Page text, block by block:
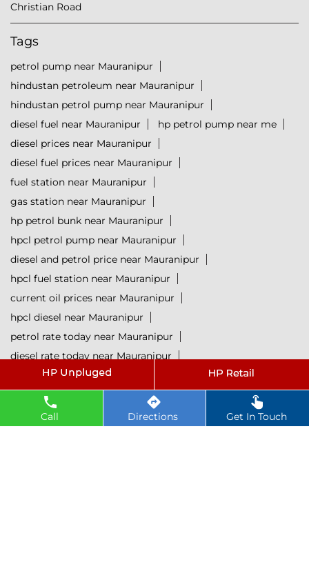
Call Directions Get In Touch
Christian Road
Tags
petrol pump near Mauranipur
hindustan petroleum near Mauranipur
hindustan petrol pump near Mauranipur
diesel fuel near Mauranipur
hp petrol pump near me
diesel prices near Mauranipur
diesel fuel prices near Mauranipur
fuel station near Mauranipur
gas station near Mauranipur
hp petrol bunk near Mauranipur
hpcl petrol pump near Mauranipur
diesel and petrol price near Mauranipur
hpcl fuel station near Mauranipur
current oil prices near Mauranipur
hpcl diesel near Mauranipur
petrol rate today near Mauranipur
diesel rate today near Mauranipur
hpcl retail outlets near Mauranipur
hpcl lubricants near Mauranipur
Petrol near Mauranipur
Diesel near Mauranipur